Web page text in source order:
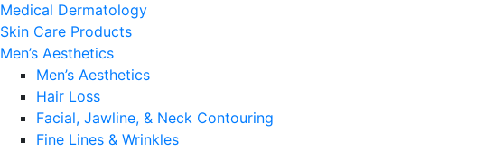
Medical Dermatology
Skin Care Products
Men’s Aesthetics
Men’s Aesthetics
Hair Loss
Facial, Jawline, & Neck Contouring
Fine Lines & Wrinkles